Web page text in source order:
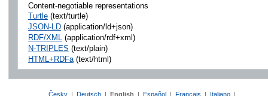
Content-negotiable representations
Turtle(text/turtle)
JSON-LD(application/ld+json)
RDF/XML (application/rdf+xml)
N-TRIPLES (text/plain)
HTML+RDFa(text/html)
Česky Deutsch English Español Français Italiano